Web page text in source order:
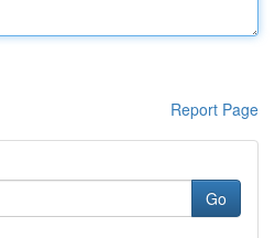
Report Page
Go